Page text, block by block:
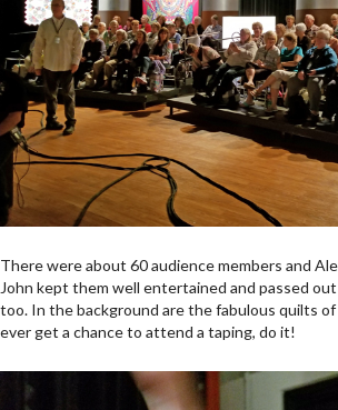
There were about 60 audience members and
John kept them well entertained and passed
too. In the background are the fabulous quilts of
ever get a chance to attend a taping, do it!